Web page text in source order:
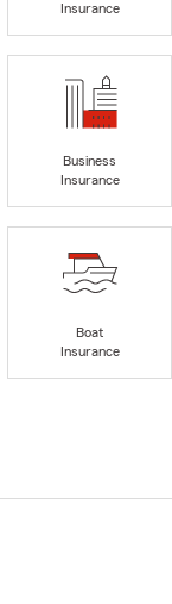
Insurance
Business
Insurance
Boat
Insurance